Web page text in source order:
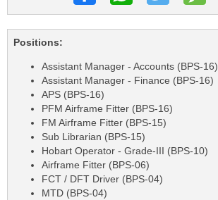
Positions:
Assistant Manager - Accounts (BPS-16)
Assistant Manager - Finance (BPS-16)
APS (BPS-16)
PFM Airframe Fitter (BPS-16)
FM Airframe Fitter (BPS-15)
Sub Librarian (BPS-15)
Hobart Operator - Grade-III (BPS-10)
Airframe Fitter (BPS-06)
FCT / DFT Driver (BPS-04)
MTD (BPS-04)